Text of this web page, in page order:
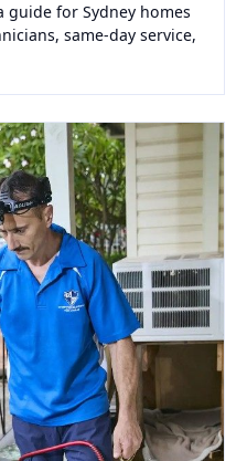
guide for Sydney homes
same-day service,